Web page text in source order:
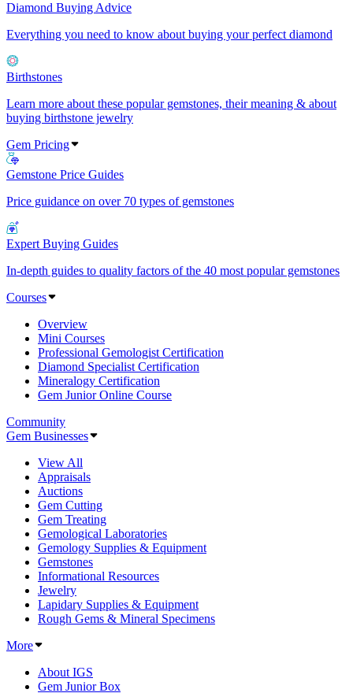
Diamond Buying Advice
Everything you need to know about buying your perfect diamond
Birthstones
Learn more about these popular gemstones, their meaning & about
buying birthstone jewelry
Gem Pricing
Gemstone Price Guides
Price guidance on over 70 types of gemstones
Expert Buying Guides
In-depth guides to quality factors of the 40 most popular gemstones
Courses
Overview
Mini Courses
Professional Gemologist Certification
Diamond Specialist Certification
Mineralogy Certification
Gem Junior Online Course
Community
Gem Businesses
View All
Appraisals
Auctions
Gem Cutting
Gem Treating
Gemological Laboratories
Gemology Supplies & Equipment
Gemstones
Informational Resources
Jewelry
Lapidary Supplies & Equipment
Rough Gems & Mineral Specimens
More
About IGS
Gem Junior Box